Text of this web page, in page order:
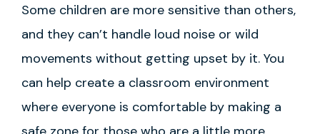
Some children are more sensitive than others,
and they can’t handle loud noise or wild
movements without getting upset by it. You
can help create a classroom environment
where everyone is comfortable by making a